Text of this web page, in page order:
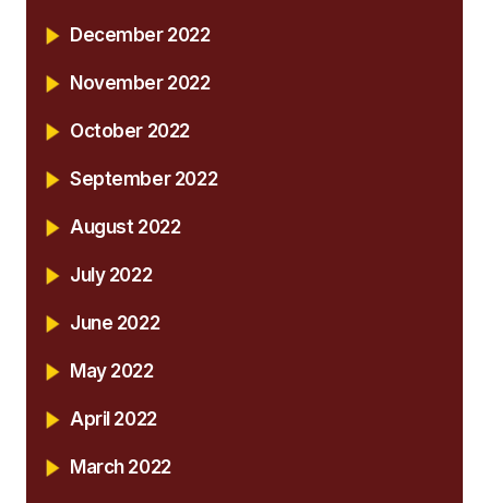
December 2022
November 2022
October 2022
September 2022
August 2022
July 2022
June 2022
May 2022
April 2022
March 2022